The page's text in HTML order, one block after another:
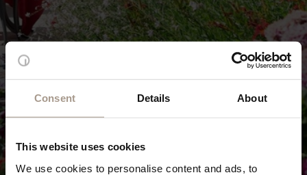
Consent Details About
This website uses cookies
We use cookies to personalise content and ads, to